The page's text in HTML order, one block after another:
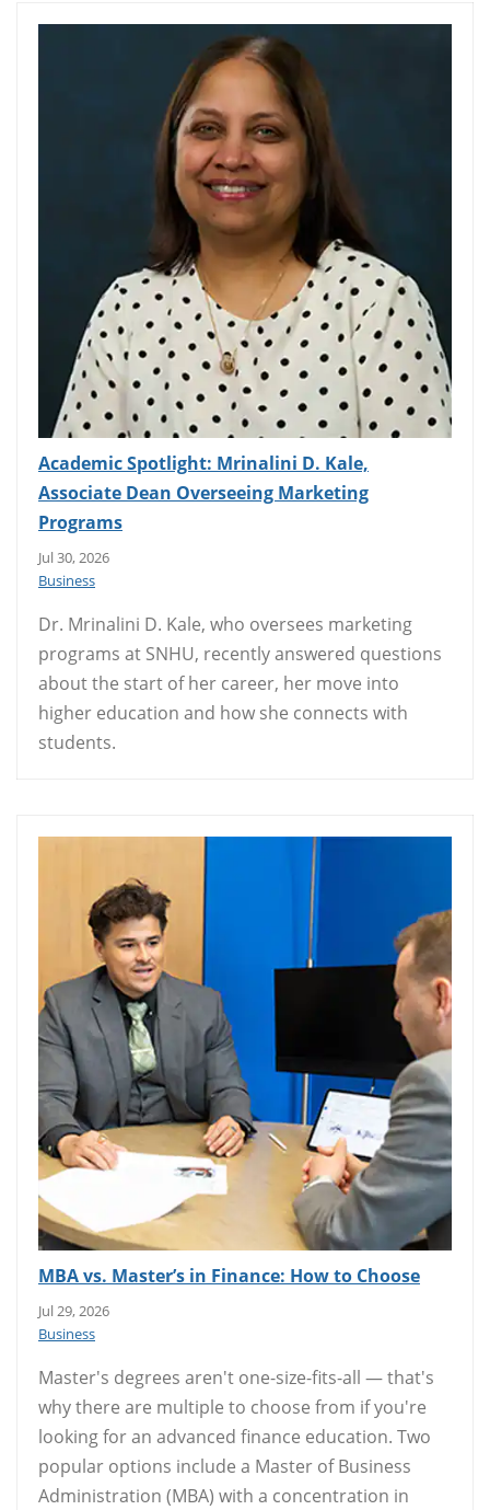
Academic Spotlight: Mrinalini D. Kale,
Associate Dean Overseeing Marketing
Programs
Jul 30, 2026
Business
Dr. Mrinalini D. Kale, who oversees marketing
programs at SNHU, recently answered questions
about the start of her career, her move into
higher education and how she connects with
students.
MBA vs. Master’s in Finance: How to Choose
Jul 29, 2026
Business
Master's degrees aren't one-size-fits-all — that's
why there are multiple to choose from if you're
looking for an advanced finance education. Two
popular options include a Master of Business
Administration (MBA) with a concentration in